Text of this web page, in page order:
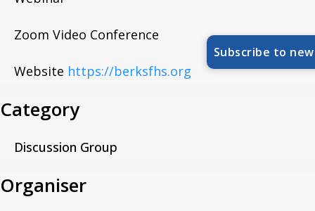
Zoom Video Conference
Website https://berksfhs.org
Category
Discussion Group
Organiser
Subscribe to